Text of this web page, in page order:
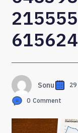
Sonu 29
0 Comment